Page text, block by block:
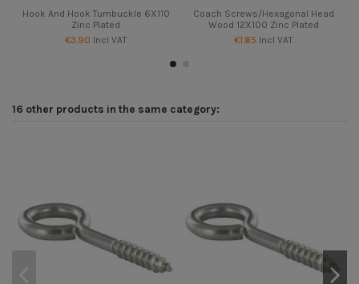
Hook And Hook Turnbuckle 6X110
Zinc Plated
€3.90 Incl VAT
Coach Screws/Hexagonal Head
Wood 12X100 Zinc Plated
€1.85 Incl VAT
16 other products in the same category: